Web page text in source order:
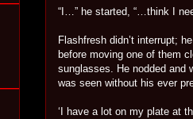
“I…” he started, “…think I
Flashfresh didn’t interrupt;
before moving one of them
sunglasses. He nodded and
was seen without his ever
‘I have a lot on my plate at